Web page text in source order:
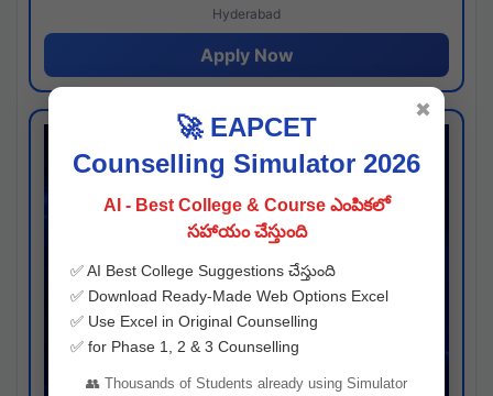
Hyderabad
Apply Now
🚀 EAPCET
Counselling Simulator 2026
AI - Best College & Course ఎంపికలో
సహాయం చేస్తుంది
✅ AI Best College Suggestions చేస్తుంది
✅ Download Ready-Made Web Options Excel
✅ Use Excel in Original Counselling
✅ for Phase 1, 2 & 3 Counselling
👥 Thousands of Students already using Simulator
✖